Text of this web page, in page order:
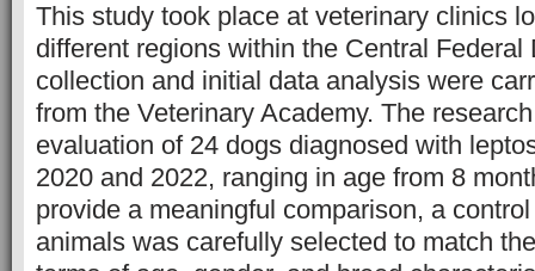
This study took place at veterinary clinics
different regions within the Central Federal
collection and initial data analysis were
from the Veterinary Academy. The
evaluation of 24 dogs diagnosed with
2020 and 2022, ranging in age from 8
provide a meaningful comparison, a
animals was carefully selected to match